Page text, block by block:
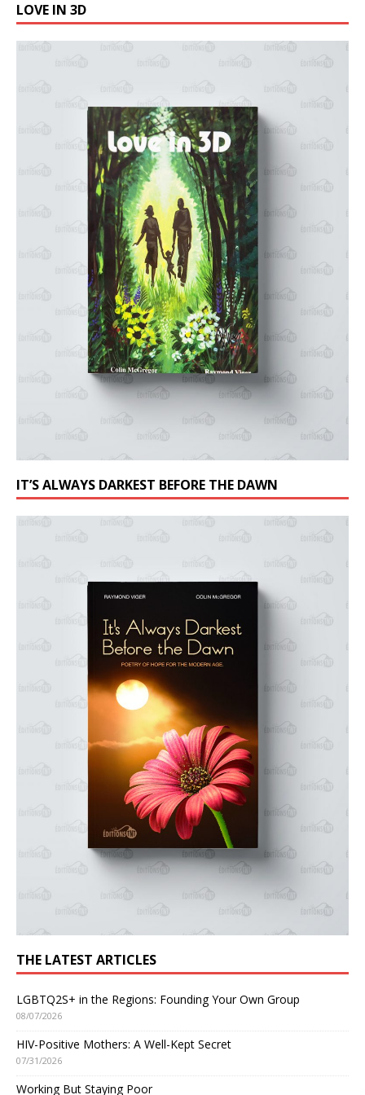
LOVE IN 3D
IT’S ALWAYS DARKEST BEFORE THE DAWN
THE LATEST ARTICLES
LGBTQ2S+ in the Regions: Founding Your Own Group
08/07/2026
HIV-Positive Mothers: A Well-Kept Secret
07/31/2026
Working But Staying Poor